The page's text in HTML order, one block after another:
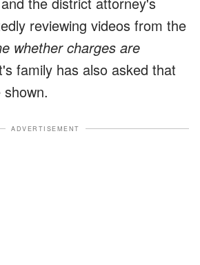
reviewing videos from the
whether charges are
family has also asked that
ADVERTISEMENT